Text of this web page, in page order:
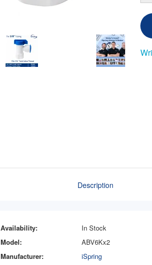
Description
Availability:
In Stock
Model:
ABV6Kx2
Manufacturer:
iSpring